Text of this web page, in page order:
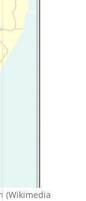
(Wikimedia